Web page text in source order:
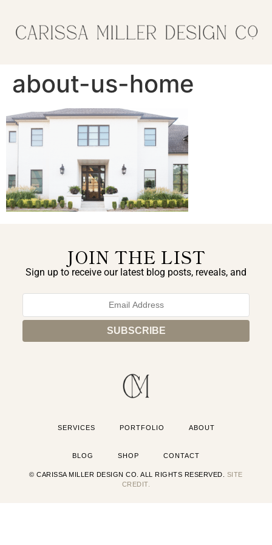
about-us-home
JOIN THE LIST
Sign up to receive our latest blog posts, reveals, and
SERVICES PORTFOLIO ABOUT
BLOG SHOP CONTACT
© CARISSA MILLER DESIGN CO. ALL RIGHTS RESERVED. SITE
CREDIT.